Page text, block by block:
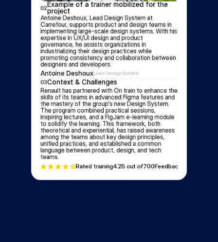
02Example of a trainer mobilized for the
project
Antoine Deshoux, Lead Design System at
Carrefour, supports product and design teams in
implementing large-scale design systems. With his
expertise in UX/UI design and product
governance, he assists organizations in
industrializing their design practices while
promoting consistency and collaboration between
designers and developers.
Antoine DeshouxLead Design System
03Context & Challenges
Renault has partnered with On train to enhance the
skills of its teams in advanced Figma features and
the mastery of the group's new Design System.
The program combined practical sessions,
inspiring lectures, and a FigJam e-learning module
to solidify the learning. This framework, both
theoretical and experiential, has raised awareness
among the teams about key design principles,
unified practices, and established a common
language between product, design, and tech
teams.
Rated training4.25 out of700Feedbacks